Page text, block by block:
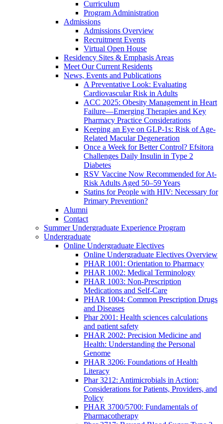
Curriculum
Program Administration
Admissions
Admissions Overview
Recruitment Events
Virtual Open House
Residency Sites & Emphasis Areas
Meet Our Current Residents
News, Events and Publications
A Preventative Look: Evaluating
Cardiovascular Risk in Adults
ACC 2025: Obesity Management in Heart
Failure—Emerging Therapies and Key
Pharmacy Practice Considerations
Keeping an Eye on GLP-1s: Risk of Age-
Related Macular Degeneration
Once a Week for Better Control? Efsitora
Challenges Daily Insulin in Type 2
Diabetes
RSV Vaccine Now Recommended for At-
Risk Adults Aged 50–59 Years
Statins for People with HIV: Necessary for
Primary Prevention?
Alumni
Contact
Summer Undergraduate Experience Program
Undergraduate
Online Undergraduate Electives
Online Undergraduate Electives Overview
PHAR 1001: Orientation to Pharmacy
PHAR 1002: Medical Terminology
PHAR 1003: Non-Prescription
Medications and Self-Care
PHAR 1004: Common Prescription Drugs
and Diseases
Phar 2001: Health sciences calculations
and patient safety
PHAR 2002: Precision Medicine and
Health: Understanding the Personal
Genome
PHAR 3206: Foundations of Health
Literacy
Phar 3212: Antimicrobials in Action:
Considerations for Patients, Providers, and
Policy
PHAR 3700/5700: Fundamentals of
Pharmacotherapy